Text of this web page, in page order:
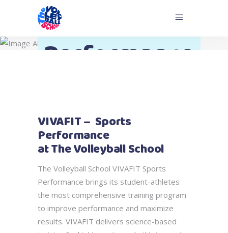
Sport
Performance
VIVAFIT – Sports
Performance
at The Volleyball School
The Volleyball School VIVAFIT Sports
Performance brings its student-athletes
the most comprehensive training program
to improve performance and maximize
results. VIVAFIT delivers science-based